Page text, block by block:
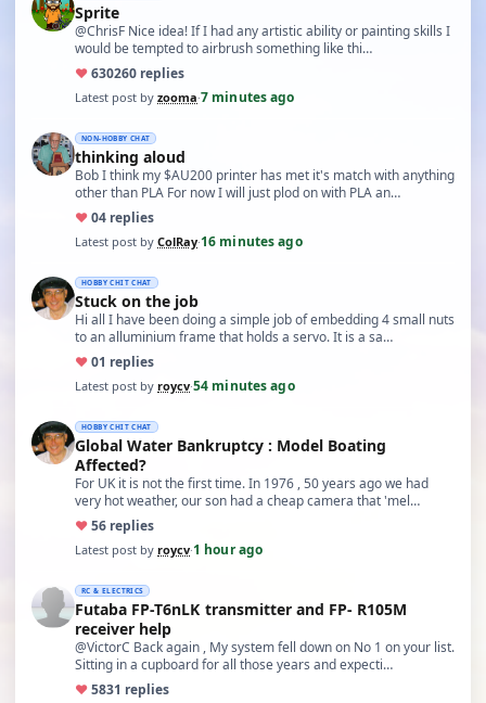
Sprite
@ChrisF Nice idea! If I had any artistic ability or painting skills I
would be tempted to airbrush something like thi…
♥630260 replies
Latest post by zooma·7 minutes ago
NON-HOBBY CHAT
thinking aloud
Bob I think my $AU200 printer has met it's match with anything
other than PLA For now I will just plod on with PLA an…
♥04 replies
Latest post by ColRay·16 minutes ago
HOBBY CHIT CHAT
Stuck on the job
Hi all I have been doing a simple job of embedding 4 small nuts
to an alluminium frame that holds a servo. It is a sa…
♥01 replies
Latest post by roycv·54 minutes ago
HOBBY CHIT CHAT
Global Water Bankruptcy : Model Boating
Affected?
For UK it is not the first time. In 1976 , 50 years ago we had
very hot weather, our son had a cheap camera that 'mel…
♥56 replies
Latest post by roycv·1 hour ago
RC & ELECTRICS
Futaba FP-T6nLK transmitter and FP- R105M
receiver help
@VictorC Back again , My system fell down on No 1 on your list.
Sitting in a cupboard for all those years and expecti…
♥5831 replies